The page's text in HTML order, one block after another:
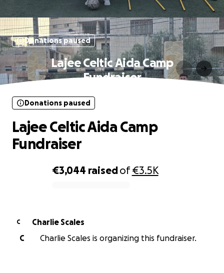
Donations paused
Lajee Celtic Aida Camp
Fundraiser
€3,044 raisedof€3.5K
Donations paused
Lajee Celtic Aida Camp
Fundraiser
C
Charlie Scales
C
Charlie Scales is organizing this fundraiser.